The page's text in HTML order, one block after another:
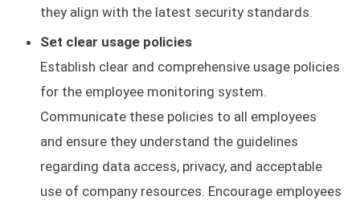
they align with the latest security standards.
Set clear usage policies
Establish clear and comprehensive usage policies
for the employee monitoring system.
Communicate these policies to all employees
and ensure they understand the guidelines
regarding data access, privacy, and acceptable
use of company resources. Encourage employees